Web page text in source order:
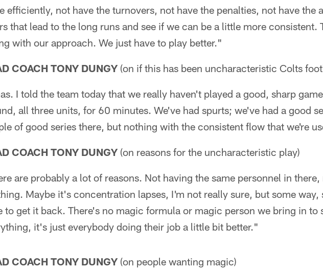
efficiently, not have the turnovers, not have the penalties, not have the
that lead to the long runs and see if we can be a little more consistent.
with our approach. We just have to play better."
COACH TONY DUNGY (on if this has been uncharacteristic Colts
I told the team today that we really haven't played a good, sharp
all three units, for 60 minutes. We've had spurts; we've had a good
of good series there, but nothing with the consistent flow that we're
COACH TONY DUNGY (on reasons for the uncharacteristic play)
are probably a lot of reasons. Not having the same personnel in there,
Maybe it's concentration lapses, I'm not really sure, but some way,
to get it back. There's no magic formula or magic person we bring in to
it's just everybody doing their job a little bit better."
COACH TONY DUNGY (on people wanting magic)